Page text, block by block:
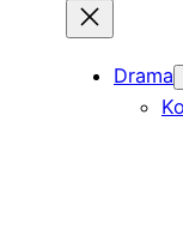
Drama